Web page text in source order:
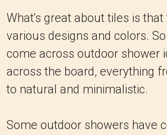
What's great about tiles is
various designs and colors.
come across outdoor shower
across the board, everything
to natural and minimalistic.
Some outdoor showers have